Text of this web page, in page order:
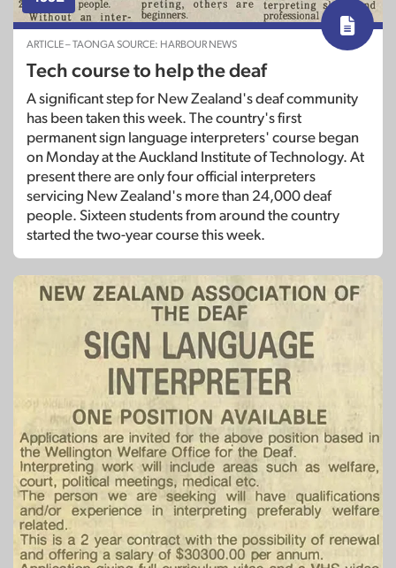
ARTICLE – TAONGA SOURCE: HARBOUR NEWS
Tech course to help the deaf
A significant step for New Zealand's deaf community
has been taken this week. The country's first
permanent sign language interpreters' course began
on Monday at the Auckland Institute of Technology. At
present there are only four official interpreters
servicing New Zealand's more than 24,000 deaf
people. Sixteen students from around the country
started the two-year course this week.